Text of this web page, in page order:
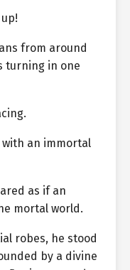
from around
turning in one
with an immortal
as if an
mortal world.
robes, he stood
by a divine